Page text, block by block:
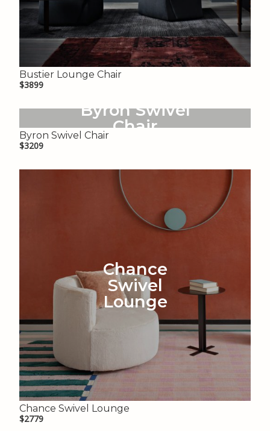
Bustier Lounge Chair
$3899
Byron Swivel
Chair
Byron Swivel Chair
$3209
Chance
Swivel
Lounge
Chance Swivel Lounge
$2779